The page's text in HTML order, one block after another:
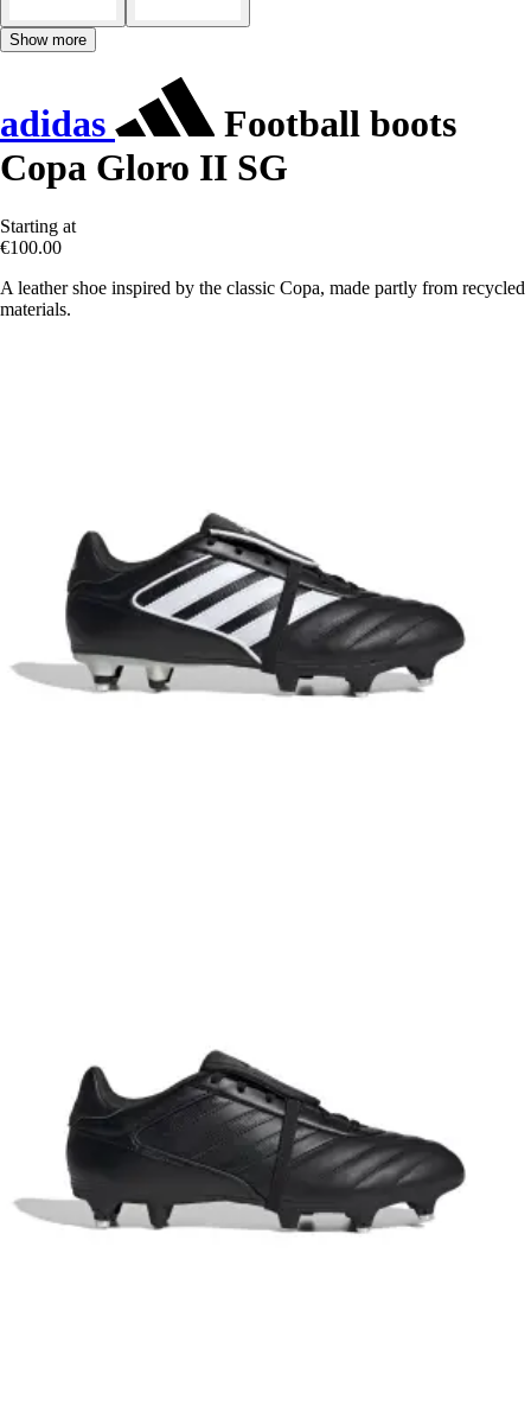
Show more
adidas
Football boots
Copa Gloro II SG
Starting at
€100.00
A leather shoe inspired by the classic Copa, made partly from recycled
materials.